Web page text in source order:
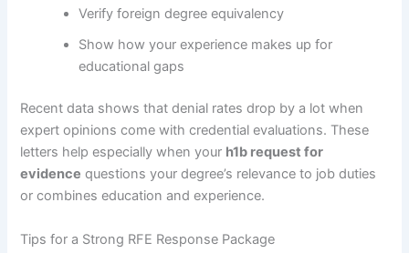
Verify foreign degree equivalency
Show how your experience makes up for
educational gaps
Recent data shows that denial rates drop by a lot when
expert opinions come with credential evaluations. These
letters help especially when your h1b request for
evidence questions your degree’s relevance to job duties
or combines education and experience.
Tips for a Strong RFE Response Package